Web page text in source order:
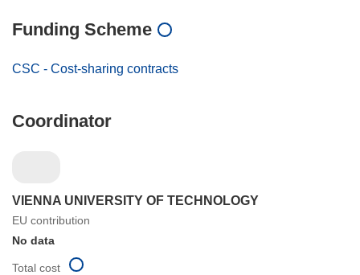
Funding Scheme
CSC - Cost-sharing contracts
Coordinator
VIENNA UNIVERSITY OF TECHNOLOGY
EU contribution
No data
Total cost